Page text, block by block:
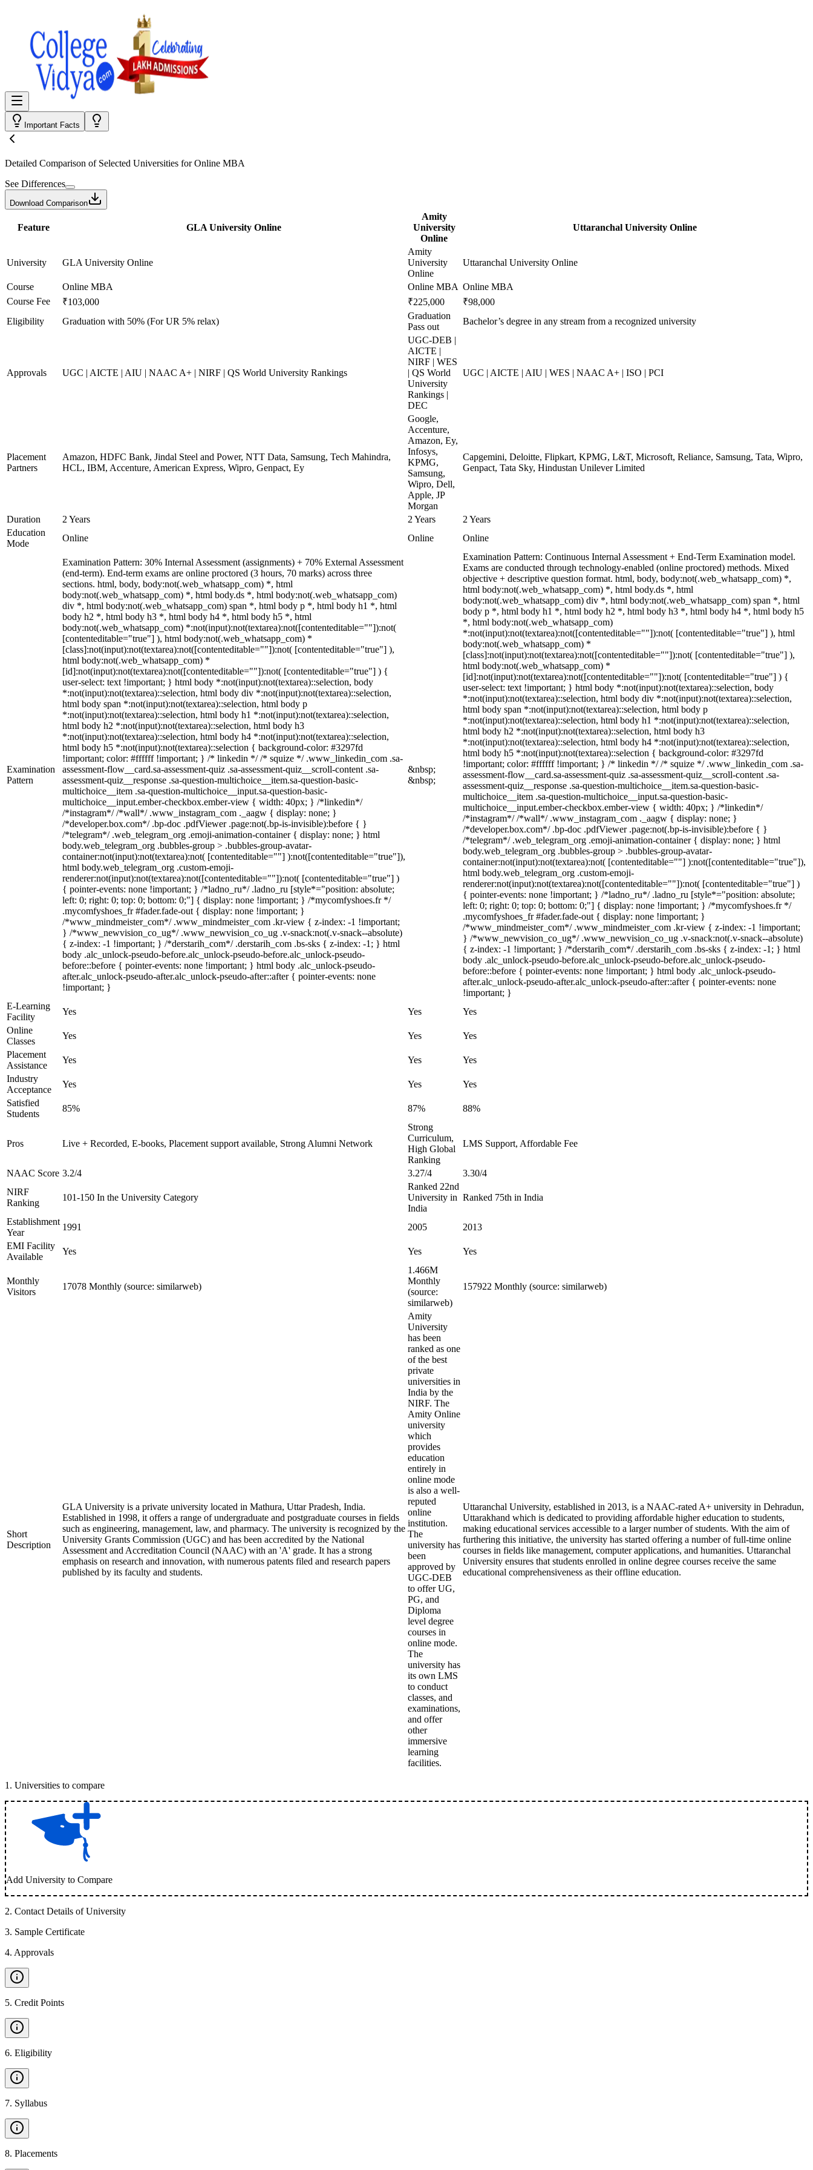
Important Facts
Detailed Comparison of Selected Universities forOnline MBA
See Differences
Download Comparison
Feature GLA University Online
Amity
University
Online
Uttaranchal University Online
University GLA University Online
Amity
University
Online
Uttaranchal University Online
Course Online MBA Online MBA Online MBA
Course Fee
₹103,000 ₹225,000
₹98,000
Eligibility
Graduation with 50% (For UR 5% relax)
Graduation
Pass out
Bachelor’s degree in any stream from a recognized university
Approvals UGC | AICTE | AIU | NAAC A+ | NIRF | QS World University Rankings
UGC-DEB |
AICTE |
NIRF | WES
| QS World
University
Rankings |
DEC
UGC | AICTE | AIU | WES | NAAC A+ | ISO | PCI
Placement
Partners
Amazon, HDFC Bank, Jindal Steel and Power, NTT Data, Samsung, Tech Mahindra,
HCL, IBM, Accenture, American Express, Wipro, Genpact, Ey
Google,
Accenture,
Amazon, Ey,
Infosys,
KPMG,
Samsung,
Wipro, Dell,
Apple, JP
Morgan
Capgemini, Deloitte, Flipkart, KPMG, L&T, Microsoft, Reliance, Samsung, Tata, Wipro,
Genpact, Tata Sky, Hindustan Unilever Limited
Duration 2 Years 2 Years
2 Years
Education
Mode
Online Online Online
Examination
Pattern
Examination Pattern: 30% Internal Assessment (assignments) + 70% External Assessment
(end-term). End-term exams are online proctored (3 hours, 70 marks) across three
sections. html, body, body:not(.web_whatsapp_com) *, html
body:not(.web_whatsapp_com) *, html body.ds *, html body:not(.web_whatsapp_com)
div *, html body:not(.web_whatsapp_com) span *, html body p *, html body h1 *, html
body h2 *, html body h3 *, html body h4 *, html body h5 *, html
body:not(.web_whatsapp_com) *:not(input):not(textarea):not([contenteditable=""]):not(
[contenteditable="true"] ), html body:not(.web_whatsapp_com) *
[class]:not(input):not(textarea):not([contenteditable=""]):not( [contenteditable="true"] ),
html body:not(.web_whatsapp_com) *
[id]:not(input):not(textarea):not([contenteditable=""]):not( [contenteditable="true"] ) {
user-select: text !important; } html body *:not(input):not(textarea)::selection, body
*:not(input):not(textarea)::selection, html body div *:not(input):not(textarea)::selection,
html body span *:not(input):not(textarea)::selection, html body p
*:not(input):not(textarea)::selection, html body h1 *:not(input):not(textarea)::selection,
html body h2 *:not(input):not(textarea)::selection, html body h3
*:not(input):not(textarea)::selection, html body h4 *:not(input):not(textarea)::selection,
html body h5 *:not(input):not(textarea)::selection { background-color: #3297fd
!important; color: #ffffff !important; } /* linkedin */ /* squize */ .www_linkedin_com .sa-
assessment-flow__card.sa-assessment-quiz .sa-assessment-quiz__scroll-content .sa-
assessment-quiz__response .sa-question-multichoice__item.sa-question-basic-
multichoice__item .sa-question-multichoice__input.sa-question-basic-
multichoice__input.ember-checkbox.ember-view { width: 40px; } /*linkedin*/
/*instagram*/ /*wall*/ .www_instagram_com ._aagw { display: none; }
/*developer.box.com*/ .bp-doc .pdfViewer .page:not(.bp-is-invisible):before { }
/*telegram*/ .web_telegram_org .emoji-animation-container { display: none; } html
body.web_telegram_org .bubbles-group > .bubbles-group-avatar-
container:not(input):not(textarea):not( [contenteditable=""] ):not([contenteditable="true"]),
html body.web_telegram_org .custom-emoji-
renderer:not(input):not(textarea):not([contenteditable=""]):not( [contenteditable="true"] )
{ pointer-events: none !important; } /*ladno_ru*/ .ladno_ru [style*="position: absolute;
left: 0; right: 0; top: 0; bottom: 0;"] { display: none !important; } /*mycomfyshoes.fr */
.mycomfyshoes_fr #fader.fade-out { display: none !important; }
/*www_mindmeister_com*/ .www_mindmeister_com .kr-view { z-index: -1 !important;
} /*www_newvision_co_ug*/ .www_newvision_co_ug .v-snack:not(.v-snack--absolute)
{ z-index: -1 !important; } /*derstarih_com*/ .derstarih_com .bs-sks { z-index: -1; } html
body .alc_unlock-pseudo-before.alc_unlock-pseudo-before.alc_unlock-pseudo-
before::before { pointer-events: none !important; } html body .alc_unlock-pseudo-
after.alc_unlock-pseudo-after.alc_unlock-pseudo-after::after { pointer-events: none
!important; }
&nbsp;
&nbsp;
Examination Pattern: Continuous Internal Assessment + End-Term Examination model.
Exams are conducted through technology-enabled (online proctored) methods. Mixed
objective + descriptive question format. html, body, body:not(.web_whatsapp_com) *,
html body:not(.web_whatsapp_com) *, html body.ds *, html
body:not(.web_whatsapp_com) div *, html body:not(.web_whatsapp_com) span *, html
body p *, html body h1 *, html body h2 *, html body h3 *, html body h4 *, html body h5
*, html body:not(.web_whatsapp_com)
*:not(input):not(textarea):not([contenteditable=""]):not( [contenteditable="true"] ), html
body:not(.web_whatsapp_com) *
[class]:not(input):not(textarea):not([contenteditable=""]):not( [contenteditable="true"] ),
html body:not(.web_whatsapp_com) *
[id]:not(input):not(textarea):not([contenteditable=""]):not( [contenteditable="true"] ) {
user-select: text !important; } html body *:not(input):not(textarea)::selection, body
*:not(input):not(textarea)::selection, html body div *:not(input):not(textarea)::selection,
html body span *:not(input):not(textarea)::selection, html body p
*:not(input):not(textarea)::selection, html body h1 *:not(input):not(textarea)::selection,
html body h2 *:not(input):not(textarea)::selection, html body h3
*:not(input):not(textarea)::selection, html body h4 *:not(input):not(textarea)::selection,
html body h5 *:not(input):not(textarea)::selection { background-color: #3297fd
!important; color: #ffffff !important; } /* linkedin */ /* squize */ .www_linkedin_com .sa-
assessment-flow__card.sa-assessment-quiz .sa-assessment-quiz__scroll-content .sa-
assessment-quiz__response .sa-question-multichoice__item.sa-question-basic-
multichoice__item .sa-question-multichoice__input.sa-question-basic-
multichoice__input.ember-checkbox.ember-view { width: 40px; } /*linkedin*/
/*instagram*/ /*wall*/ .www_instagram_com ._aagw { display: none; }
/*developer.box.com*/ .bp-doc .pdfViewer .page:not(.bp-is-invisible):before { }
/*telegram*/ .web_telegram_org .emoji-animation-container { display: none; } html
body.web_telegram_org .bubbles-group > .bubbles-group-avatar-
container:not(input):not(textarea):not( [contenteditable=""] ):not([contenteditable="true"]),
html body.web_telegram_org .custom-emoji-
renderer:not(input):not(textarea):not([contenteditable=""]):not( [contenteditable="true"] )
{ pointer-events: none !important; } /*ladno_ru*/ .ladno_ru [style*="position: absolute;
left: 0; right: 0; top: 0; bottom: 0;"] { display: none !important; } /*mycomfyshoes.fr */
.mycomfyshoes_fr #fader.fade-out { display: none !important; }
/*www_mindmeister_com*/ .www_mindmeister_com .kr-view { z-index: -1 !important;
} /*www_newvision_co_ug*/ .www_newvision_co_ug .v-snack:not(.v-snack--absolute)
{ z-index: -1 !important; } /*derstarih_com*/ .derstarih_com .bs-sks { z-index: -1; } html
body .alc_unlock-pseudo-before.alc_unlock-pseudo-before.alc_unlock-pseudo-
before::before { pointer-events: none !important; } html body .alc_unlock-pseudo-
after.alc_unlock-pseudo-after.alc_unlock-pseudo-after::after { pointer-events: none
!important; }
E-Learning
Facility
Yes Yes
Yes
Online
Classes
Yes Yes
Yes
Placement
Assistance
Yes Yes
Yes
Industry
Acceptance
Yes Yes
Yes
Satisfied
Students
85% 87% 88%
Pros Live + Recorded, E-books, Placement support available, Strong Alumni Network
Strong
Curriculum,
High Global
Ranking
LMS Support, Affordable Fee
NAAC Score 3.2/4 3.27/4
3.30/4
NIRF
Ranking
101-150 In the University Category
Ranked 22nd
University in
India
Ranked 75th in India
Establishment
Year
1991 2005
2013
EMI Facility
Available
Yes Yes Yes
Monthly
Visitors
17078 Monthly (source: similarweb)
1.466M
Monthly
(source:
similarweb)
157922 Monthly (source: similarweb)
Short
Description
GLA University is a private university located in Mathura, Uttar Pradesh, India.
Established in 1998, it offers a range of undergraduate and postgraduate courses in fields
such as engineering, management, law, and pharmacy. The university is recognized by the
University Grants Commission (UGC) and has been accredited by the National
Assessment and Accreditation Council (NAAC) with an 'A' grade. It has a strong
emphasis on research and innovation, with numerous patents filed and research papers
published by its faculty and students.
Amity
University
has been
ranked as one
of the best
private
universities in
India by the
NIRF. The
Amity Online
university
which
provides
education
entirely in
online mode
is also a well-
reputed
online
institution.
The
university has
been
approved by
UGC-DEB
to offer UG,
PG, and
Diploma
level degree
courses in
online mode.
The
university has
its own LMS
to conduct
classes, and
examinations,
and offer
other
immersive
learning
facilities.
Uttaranchal University, established in 2013, is a NAAC-rated A+ university in Dehradun,
Uttarakhand which is dedicated to providing affordable higher education to students,
making educational services accessible to a larger number of students. With the aim of
furthering this initiative, the university has started offering a number of full-time online
courses in fields like management, computer applications, and humanities. Uttaranchal
University ensures that students enrolled in online degree courses receive the same
educational comprehensiveness as their offline education.
1 . Universities to compare
Add University to Compare
2. Contact Details of University
3. Sample Certificate
4. Approvals
5. Credit Points
6. Eligibility
7. Syllabus
8. Placements